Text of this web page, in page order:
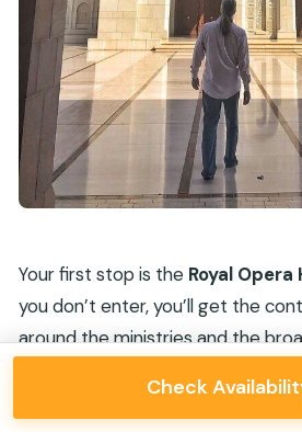
Your first stop is the Royal Opera
you don’t enter, you’ll get the
around the ministries and the
Sultanate of Oman.
Check